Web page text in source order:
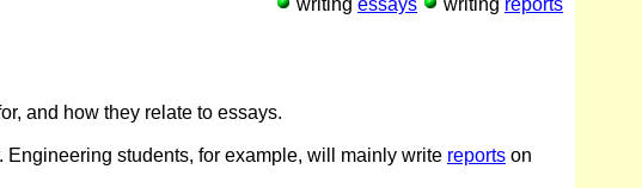
writing essays writing reports
and how they relate to essays.
students, for example, will mainly write reports on